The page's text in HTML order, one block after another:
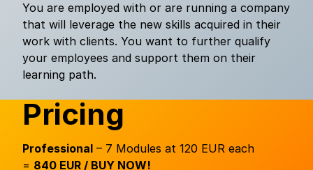
You are employed with or are running a company
that will leverage the new skills acquired in their
work with clients. You want to further qualify
your employees and support them on their
learning path.
Pricing
Professional – 7 Modules at 120 EUR each
= 840 EUR / BUY NOW!